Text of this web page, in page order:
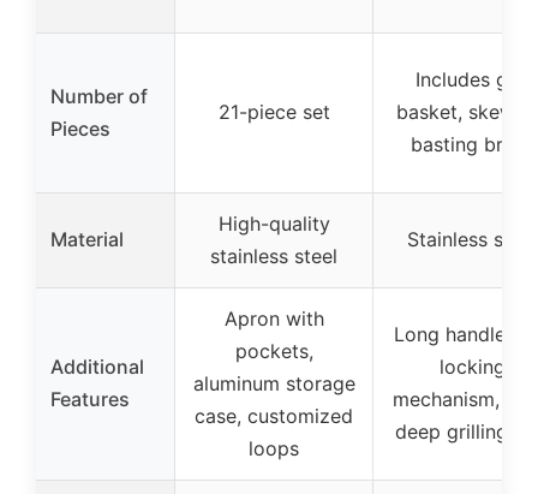
Number of
Pieces
21-piece set
Includes grill
basket,
basting brush
Material
High-quality
stainless steel
Stainless steel
Additional
Features
Apron with
pockets,
aluminum storage
case, customized
loops
Long handle
locking
mechanism,
deep grilling